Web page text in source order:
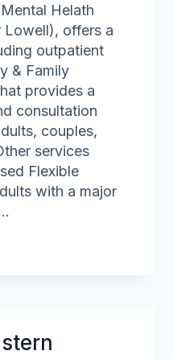
Helath
Lowell), offers a
outpatient
& Family
provides a
consultation
couples,
services
Flexible
with a major